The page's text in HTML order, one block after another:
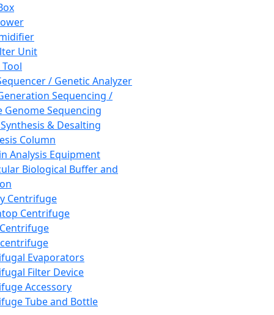
Unit
/ Genetic Analyzer
Sequencing /
Genome Sequencing
& Desalting
Column
Analysis Equipment
Biological Buffer and
Centrifuge
Centrifuge
Evaporators
Filter Device
Accessory
Tube and Bottle